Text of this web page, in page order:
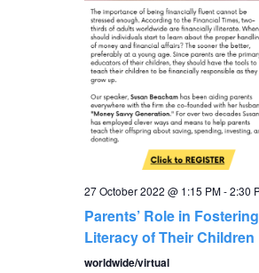
27 October 2022 @ 1:15 PM-2:30
Parents’ Role in
Literacy of Their Children
worldwide/virtual